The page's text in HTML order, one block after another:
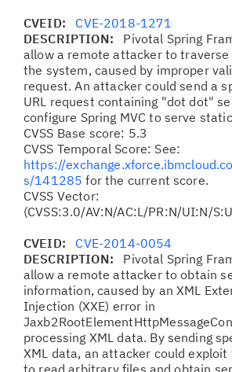
CVEID: CVE-2018-1271
DESCRIPTION: Pivotal Spring
allow a remote attacker to
the system, caused by improper
request. An attacker could send a
URL request containing "dot dot"
configure Spring MVC to serve
CVSS Base score: 5.3
CVSS Temporal Score: See:
https://
s/141285 for the current score.
CVSS Vector:
(CVSS:3.0/AV:N/AC:L/PR:N/UI:N/
CVEID: CVE-2014-0054
DESCRIPTION: Pivotal Spring
allow a remote attacker to obtain
information, caused by an XML
Injection (XXE) error in
processing XML data. By sending
XML data, an attacker could
to read arbitrary files and obtain